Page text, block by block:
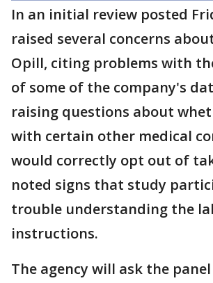
In an initial review posted
raised several concerns
Opill, citing problems with
of some of the company's
raising questions about
with certain other medical
would correctly opt out of
noted signs that study
trouble understanding the
instructions.
The agency will ask the